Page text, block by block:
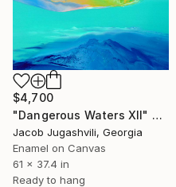
$4,700
"Dangerous Waters XII" Painting
Jacob Jugashvili, Georgia
Enamel on Canvas
61 x 37.4 in
Ready to hang